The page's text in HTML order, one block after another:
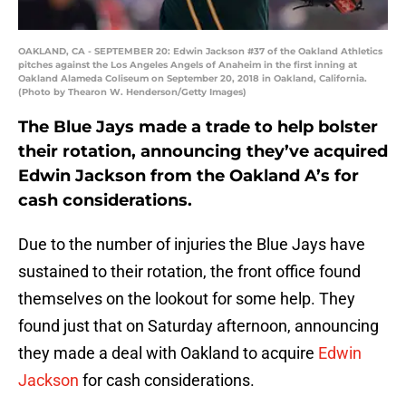
OAKLAND, CA - SEPTEMBER 20: Edwin Jackson #37 of the Oakland Athletics
pitches against the Los Angeles Angels of Anaheim in the first inning at
Oakland Alameda Coliseum on September 20, 2018 in Oakland, California.
(Photo by Thearon W. Henderson/Getty Images)
The Blue Jays made a trade to help bolster
their rotation, announcing they’ve acquired
Edwin Jackson from the Oakland A’s for
cash considerations.
Due to the number of injuries the Blue Jays have
sustained to their rotation, the front office found
themselves on the lookout for some help. They
found just that on Saturday afternoon, announcing
they made a deal with Oakland to acquire Edwin
Jackson for cash considerations.